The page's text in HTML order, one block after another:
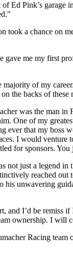
Ed Pink’s
a chance on
me my first
of my
the backs of these
was the man
One of my
that my
I would venture
for sponsors.
not just a
reached
unwavering
and I’d be
ownership. I
Racing